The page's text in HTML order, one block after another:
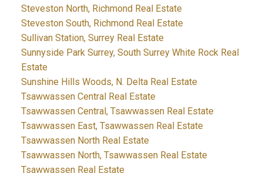
Steveston North, Richmond Real Estate
Steveston South, Richmond Real Estate
Sullivan Station, Surrey Real Estate
Sunnyside Park Surrey, South Surrey White Rock Real
Estate
Sunshine Hills Woods, N. Delta Real Estate
Tsawwassen Central Real Estate
Tsawwassen Central, Tsawwassen Real Estate
Tsawwassen East, Tsawwassen Real Estate
Tsawwassen North Real Estate
Tsawwassen North, Tsawwassen Real Estate
Tsawwassen Real Estate